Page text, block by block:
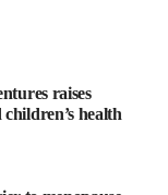
they are and help
making care
of medicine, yet
on guidelines,
raises
health